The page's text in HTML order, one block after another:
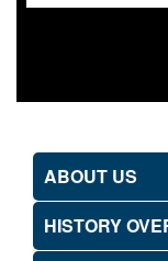
ABOUT US
HISTORY